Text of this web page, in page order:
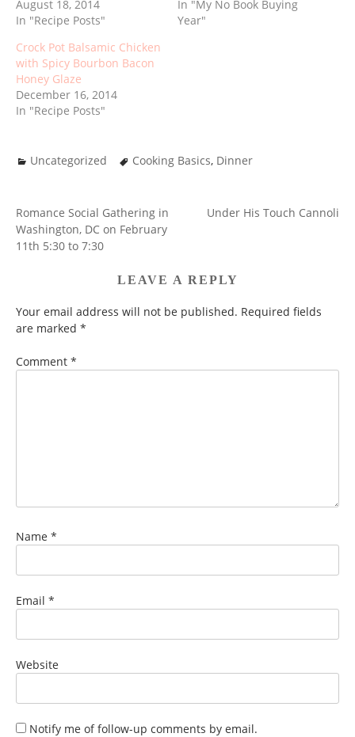
August 18, 2014
In "Recipe Posts"
In "My No Book Buying
Year"
Crock Pot Balsamic Chicken
with Spicy Bourbon Bacon
Honey Glaze
December 16, 2014
In "Recipe Posts"
Uncategorized Cooking Basics, Dinner
POST
NAVIGATION
Romance Social Gathering in
Washington, DC on February
11th 5:30 to 7:30
Under His Touch Cannoli
LEAVE A REPLY
Your email address will not be published. Required fields
are marked *
Comment *
Name *
Email *
Website
Notify me of follow-up comments by email.